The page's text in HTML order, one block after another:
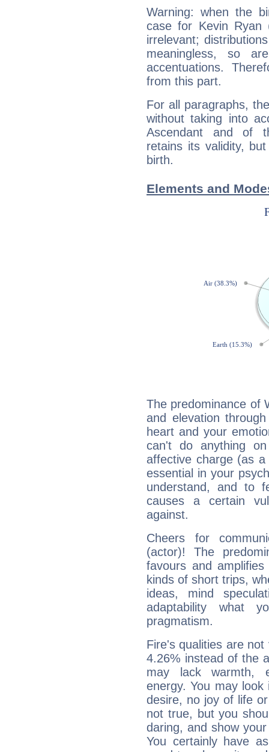
Warning: when the
case for Kevin Ryan
irrelevant;
meaningless, so
accentuations.
from this part.
For all paragraphs,
without taking into
Ascendant and of
retains its validity,
birth.
Elements and
The predominance of
and elevation
heart and your
can't do anything
affective charge (as
essential in your
understand, and to
causes a certain
against.
Cheers for
(actor)! The
favours and
kinds of short trips,
ideas, mind
adaptability what
pragmatism.
Fire's qualities are
4.26% instead of the
may lack warmth,
energy. You may
desire, no joy of life
not true, but you
daring, and show
You certainly have